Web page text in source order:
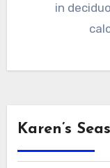
in
Karen’s